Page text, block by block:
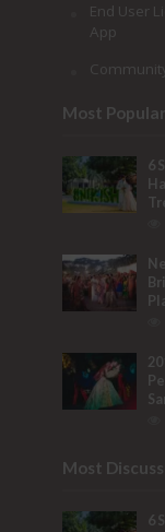
End User
App
Most Popular
6
Most
6